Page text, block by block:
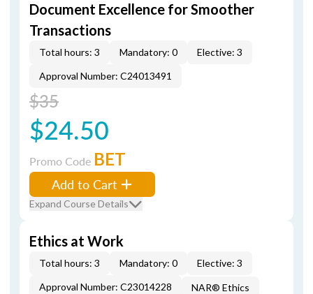
Document Excellence for Smoother
Transactions
Total hours: 3 Mandatory: 0
Elective: 3
Approval Number: C24013491
$35
$24.50
Promo Code BET
Add to Cart
Expand Course Details
Ethics at Work
Total hours: 3 Mandatory: 0
Elective: 3
Approval Number: C23014228
NAR® Ethics